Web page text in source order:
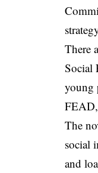
There
Social
young
The
social
and